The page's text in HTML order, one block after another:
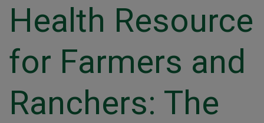
Health Resource
for Farmers and
Ranchers: The